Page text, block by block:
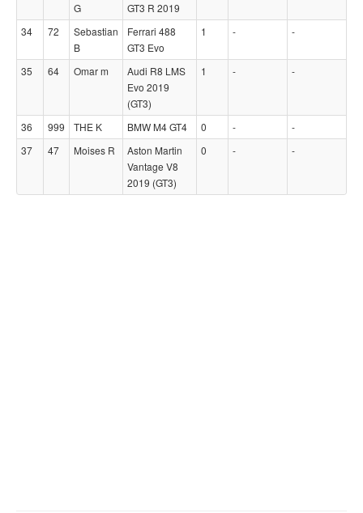
G
GT3 R 2019
34 72
Sebastian
B
Ferrari 488
GT3 Evo
1 - -
35 64 Omar m
Audi R8 LMS
Evo 2019
(GT3)
1 - -
36 999 THE K BMW M4 GT4 0 -
-
37
47 Moises R
Aston Martin
Vantage V8
2019 (GT3)
0 - -